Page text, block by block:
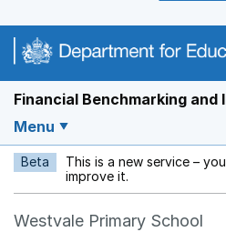
Financial Benchmarking and
Menu
Beta This is a new service –
improve it.
Westvale Primary School